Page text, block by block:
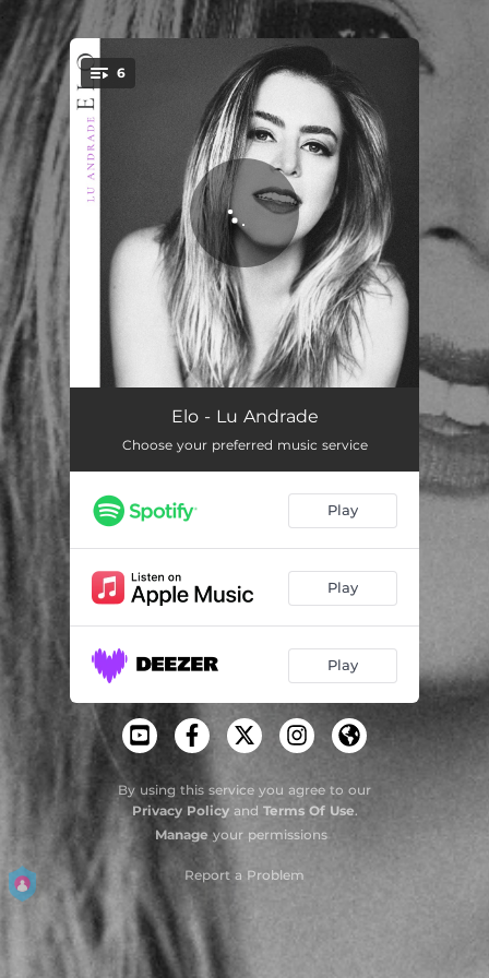
You're all set!
6
Você e Eu 02:48
Um Dia a Gente Volta a Se Cruzar Na Rua 02:28
Foi Paz 03:02
Eu Nunca Quis Dizer Adeus 03:47
Elo - Lu Andrade
Choose your preferred music service
Play
Play
Play
By using this service you agree to our
Privacy Policyand Terms Of Use.
Manage your permissions
Report a Problem